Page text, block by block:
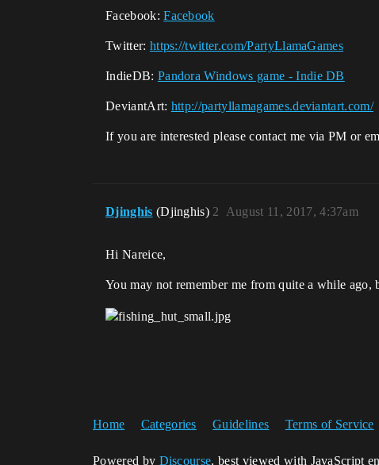
Facebook:Facebook
Twitter: https://twitter.com/PartyLlamaGames
IndieDB: Pandora Windows game - Indie DB
DeviantArt: http://partyllamagames.deviantart.com/
If you are interested please contact me via PM or
Djinghis (Djinghis) August 11, 2017, 4:37am
2
Hi Nareice,
You may not remember me from quite a while
Home Categories Guidelines Terms of Service
Powered by Discourse, best viewed with JavaScript